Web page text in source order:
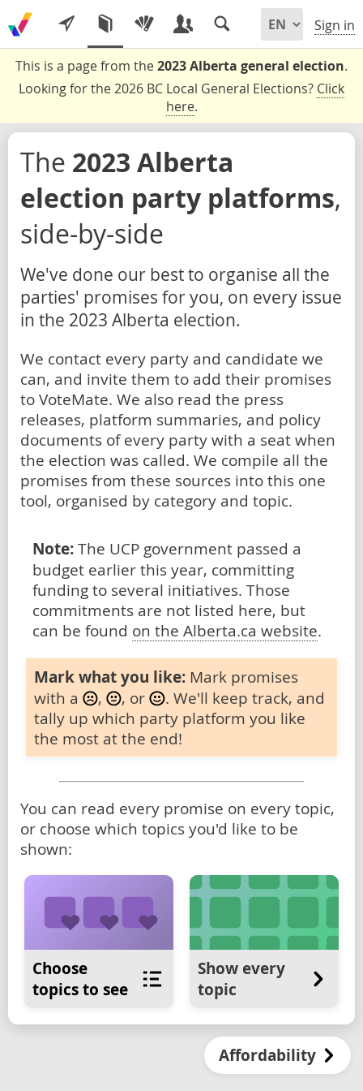
Sign in
This is a page from the2023 Alberta general election.
Looking for the 2026 BC Local General Elections? Click
here.
The 2023 Alberta
election party platforms,
side-by-side
We've done our best to organise all the
parties' promises for you, on every issue
in the 2023 Alberta election.
We contact every party and candidate we
can, and invite them to add their promises
to VoteMate. We also read the press
releases, platform summaries, and policy
documents of every party with a seat when
the election was called. We compile all the
promises from these sources into this one
tool, organised by category and topic.
Note: The UCP government passed a
budget earlier this year, committing
funding to several initiatives. Those
commitments are not listed here, but
can be found on the Alberta.ca website.
Mark what you like: Mark promises
with a
, , or
. We'll keep track, and
tally up which party platform you like
the most at the end!
You can read every promise on every topic,
or choose which topics you'd like to be
shown:
Choose
topics to see
Show every
topic
Affordability